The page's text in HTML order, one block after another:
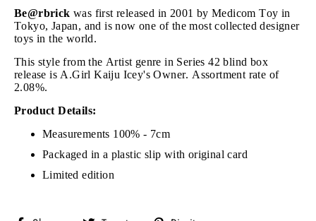
Be@rbrick was first released in 2001 by Medicom Toy in
Tokyo, Japan, and is now one of the most collected designer
toys in the world.
This style from the Artist genre in Series 42 blind box
release is A.Girl Kaiju Icey's Owner. Assortment rate of
2.08%.
Product Details:
Measurements 100% - 7cm
Packaged in a plastic slip with original card
Limited edition